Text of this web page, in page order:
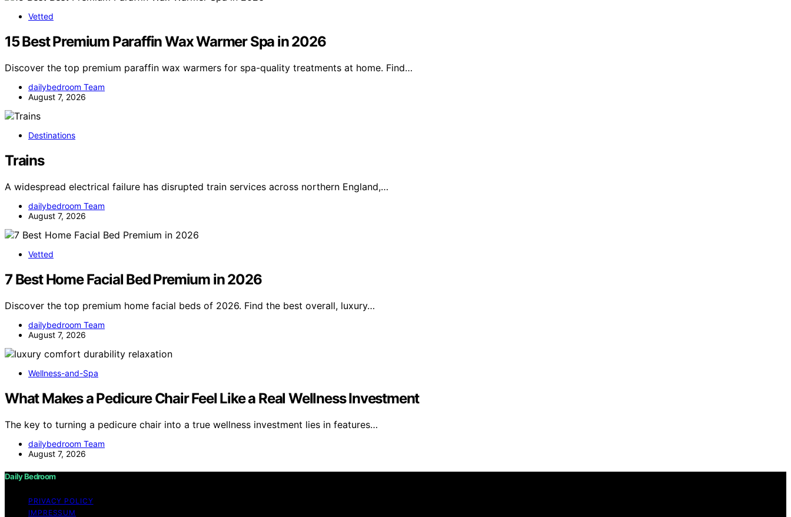
Vetted
15 Best Premium Paraffin Wax Warmer Spa in 2026
Discover the top premium paraffin wax warmers for spa-quality treatments at home. Find…
dailybedroom Team
August 7, 2026
Destinations
Trains
A widespread electrical failure has disrupted train services across northern England,…
dailybedroom Team
August 7, 2026
Vetted
7 Best Home Facial Bed Premium in 2026
Discover the top premium home facial beds of 2026. Find the best overall, luxury…
dailybedroom Team
August 7, 2026
Wellness-and-Spa
What Makes a Pedicure Chair Feel Like a Real Wellness Investment
The key to turning a pedicure chair into a true wellness investment lies in features…
dailybedroom Team
August 7, 2026
Daily Bedroom
PRIVACY POLICY
IMPRESSUM